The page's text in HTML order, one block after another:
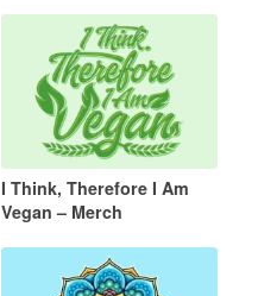
I Think, Therefore I Am
Vegan – Merch